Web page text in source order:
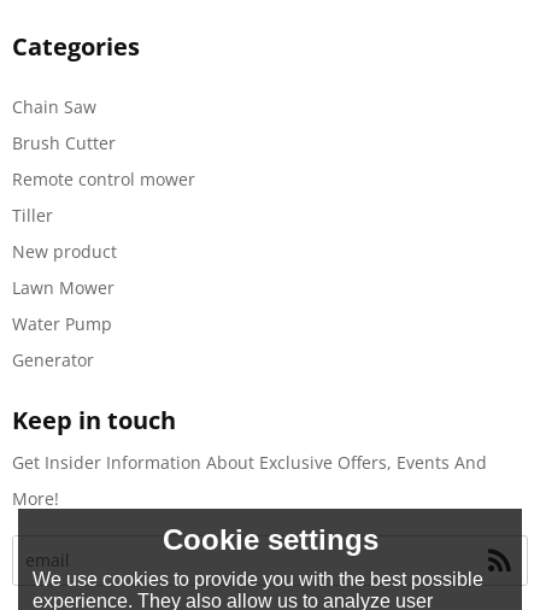
Categories
Chain Saw
Brush Cutter
Remote control mower
Tiller
New product
Lawn Mower
Water Pump
Generator
Keep in touch
Get Insider Information About Exclusive Offers, Events And
More!
Cookie settings
We use cookies to provide you with the best possible
experience. They also allow us to analyze user